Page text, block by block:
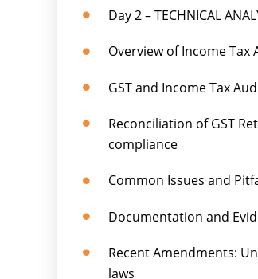
Day 2 – TECHNICAL
Overview of Income Tax
GST and Income Tax
Reconciliation of GST
compliance
Common Issues and
Documentation and
Recent Amendments:
laws